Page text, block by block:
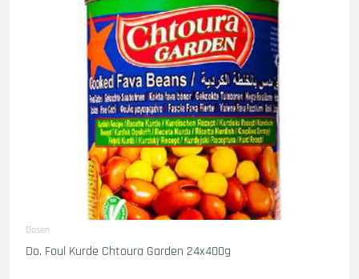
Dosen
Do. Foul Kurde Chtoura Garden 24x400g